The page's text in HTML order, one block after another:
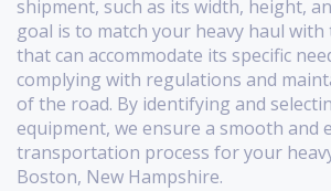
shipment, such as its width, height,
goal is to match your heavy haul
that can accommodate its specific
complying with regulations and
of the road. By identifying and
equipment, we ensure a smooth and
transportation process for your
Boston, New Hampshire.